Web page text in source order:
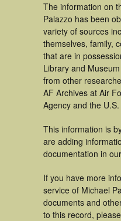
The information on
Palazzo has been
variety of sources
themselves, family,
that are in
Library and
from other
AF Archives at Air
Agency and the
This information is
are adding
documentation in
If you have more
service of Michael
documents and
to this record,